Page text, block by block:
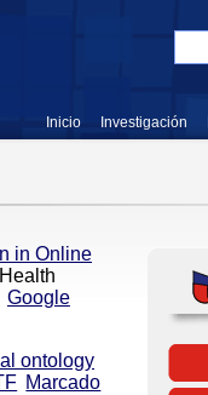
Inicio Investigación
in Online
Google
ontology
Marcado